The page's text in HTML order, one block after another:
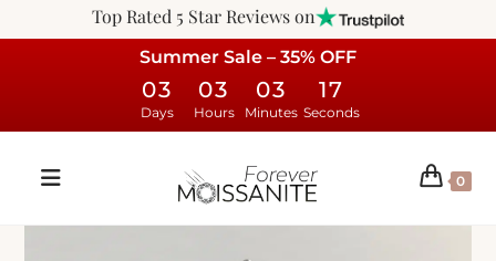
Top Rated 5 Star Reviews on
Summer Sale – 35% OFF
03
Days
03
Hours
03
Minutes
16
Seconds
0